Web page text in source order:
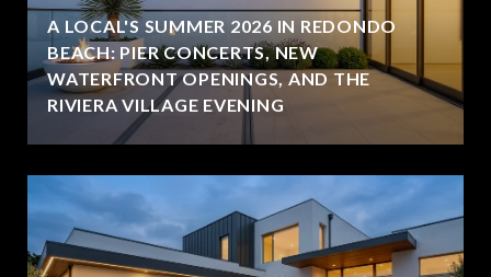
A LOCAL'S SUMMER 2026 IN REDONDO
BEACH: PIER CONCERTS, NEW
WATERFRONT OPENINGS, AND THE
RIVIERA VILLAGE EVENING